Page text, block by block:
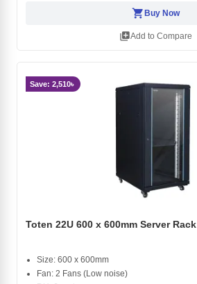
shopping_cart Buy Now
library_addAdd to Compare
Save: 2,510৳
Toten 22U 600 x 600mm Server Rack
Size: 600 x 600mm
Fan: 2 Fans (Low noise)